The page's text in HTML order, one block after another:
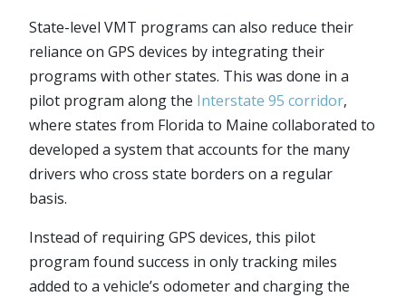
State-level VMT programs can also reduce their
reliance on GPS devices by integrating their
programs with other states. This was done in a
pilot program along the Interstate 95 corridor,
where states from Florida to Maine collaborated to
developed a system that accounts for the many
drivers who cross state borders on a regular
basis.
Instead of requiring GPS devices, this pilot
program found success in only tracking miles
added to a vehicle’s odometer and charging the